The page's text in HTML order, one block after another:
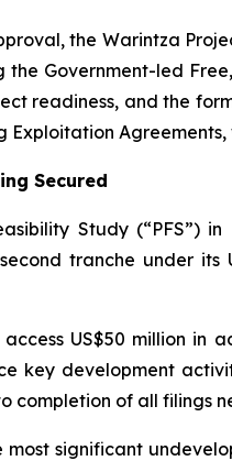
the Warintza
Government-led
readiness, and the
Exploitation
Secured
Study (“PFS”)
tranche under its
US$50 million
key development
completion of all filings
most significant